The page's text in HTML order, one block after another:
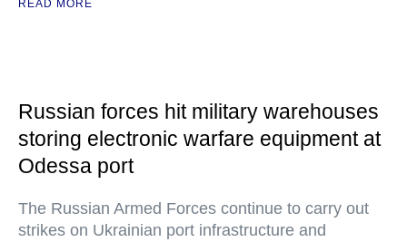
READ MORE
Russian forces hit military warehouses
storing electronic warfare equipment at
Odessa port
The Russian Armed Forces continue to carry out
strikes on Ukrainian port infrastructure and